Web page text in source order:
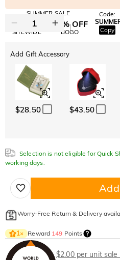
SUMMER SALE
10% OFF
SITEWIDE
30% OFF
BOGO
Code:
Copy
Add Gift Accessory
$28.50 $43.50
Selection is not eligible for Quick
working days.
Worry-Free Return & Delivery
1× Reward 149 Points
$2.00 per unit